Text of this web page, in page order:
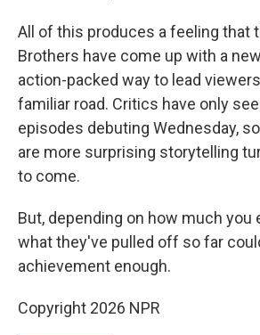
All of this produces a feeling that
Brothers have come up with a
action-packed way to lead
familiar road. Critics have only
episodes debuting Wednesday,
are more surprising storytelling
to come.
But, depending on how much you
what they've pulled off so far
achievement enough.
Copyright 2026 NPR